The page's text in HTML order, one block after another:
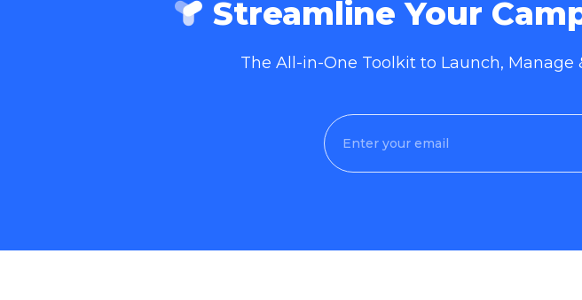
Streamline Your
The All-in-One Toolkit to Launch,